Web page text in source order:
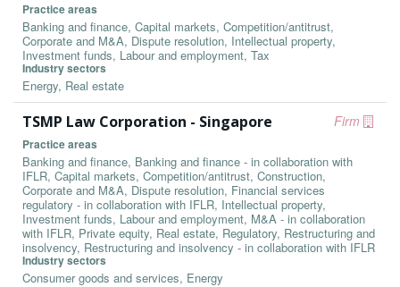
Practice areas
Banking and finance, Capital markets, Competition/antitrust,
Corporate and M&A, Dispute resolution, Intellectual property,
Investment funds, Labour and employment, Tax
Industry sectors
Energy, Real estate
Firm
TSMP Law Corporation - Singapore
Practice areas
Banking and finance, Banking and finance - in collaboration with
IFLR, Capital markets, Competition/antitrust, Construction,
Corporate and M&A, Dispute resolution, Financial services
regulatory - in collaboration with IFLR, Intellectual property,
Investment funds, Labour and employment, M&A - in collaboration
with IFLR, Private equity, Real estate, Regulatory, Restructuring and
insolvency, Restructuring and insolvency - in collaboration with IFLR
Industry sectors
Consumer goods and services, Energy